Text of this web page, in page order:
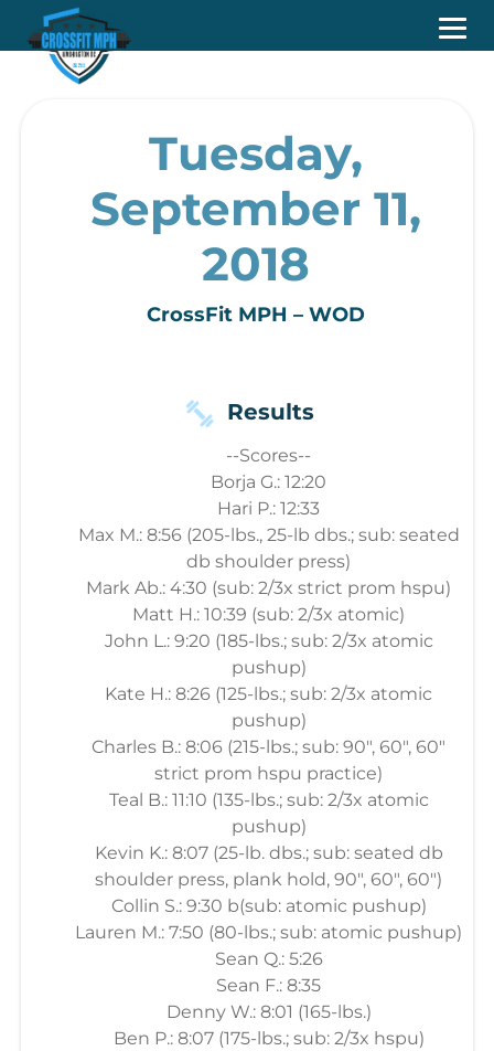
Tuesday,
September 11,
2018
CrossFit MPH – WOD
Results
--Scores--
Borja G.: 12:20
Hari P.: 12:33
Max M.: 8:56 (205-lbs., 25-lb dbs.; sub: seated
db shoulder press)
Mark Ab.: 4:30 (sub: 2/3x strict prom hspu)
Matt H.: 10:39 (sub: 2/3x atomic)
John L.: 9:20 (185-lbs.; sub: 2/3x atomic
pushup)
Kate H.: 8:26 (125-lbs.; sub: 2/3x atomic
pushup)
Charles B.: 8:06 (215-lbs.; sub: 90", 60", 60"
strict prom hspu practice)
Teal B.: 11:10 (135-lbs.; sub: 2/3x atomic
pushup)
Kevin K.: 8:07 (25-lb. dbs.; sub: seated db
shoulder press, plank hold, 90", 60", 60")
Collin S.: 9:30 b(sub: atomic pushup)
Lauren M.: 7:50 (80-lbs.; sub: atomic pushup)
Sean Q.: 5:26
Sean F.: 8:35
Denny W.: 8:01 (165-lbs.)
Ben P.: 8:07 (175-lbs.; sub: 2/3x hspu)